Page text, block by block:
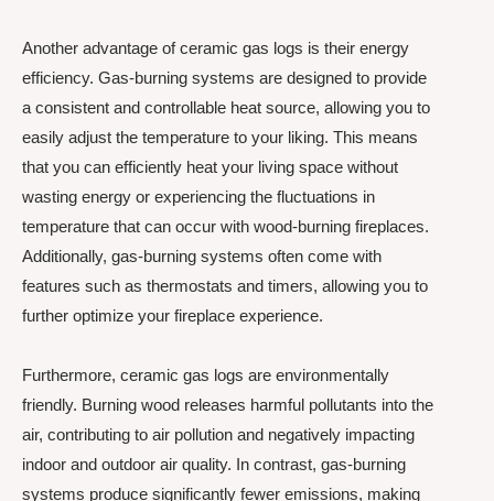
Another advantage of ceramic gas logs is their energy
efficiency. Gas-burning systems are designed to provide
a consistent and controllable heat source, allowing you to
easily adjust the temperature to your liking. This means
that you can efficiently heat your living space without
wasting energy or experiencing the fluctuations in
temperature that can occur with wood-burning fireplaces.
Additionally, gas-burning systems often come with
features such as thermostats and timers, allowing you to
further optimize your fireplace experience.
Furthermore, ceramic gas logs are environmentally
friendly. Burning wood releases harmful pollutants into the
air, contributing to air pollution and negatively impacting
indoor and outdoor air quality. In contrast, gas-burning
systems produce significantly fewer emissions, making